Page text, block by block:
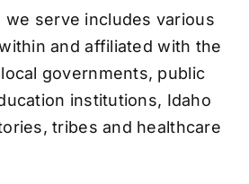
we serve includes various
and affiliated with the
governments, public
institutions, Idaho
tribes and healthcare